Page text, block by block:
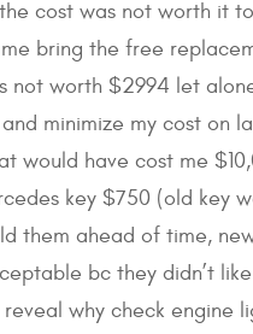
cost was not worth it
bring the free
worth $2994 let alone
and minimize my cost
would have cost me
key $750 (old key
them ahead of time,
bc they didn’t
why check engine